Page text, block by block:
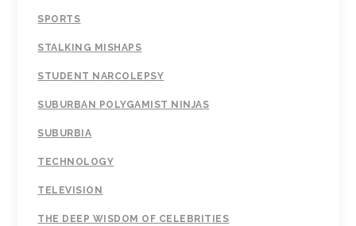
SPORTS
STALKING MISHAPS
STUDENT NARCOLEPSY
SUBURBAN POLYGAMIST NINJAS
SUBURBIA
TECHNOLOGY
TELEVISION
THE DEEP WISDOM OF CELEBRITIES